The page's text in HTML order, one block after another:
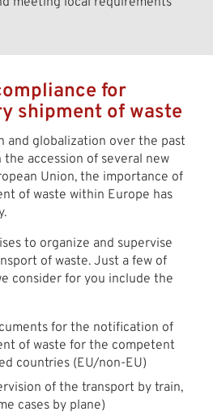
for
shipment of waste
and globalization over the past
the accession of several new
Union, the importance of
of waste within Europe has
to organize and supervise
of waste. Just a few of
consider for you include the
for the notification of
of waste for the competent
countries (EU/non-EU)
of the transport by train,
cases by plane)